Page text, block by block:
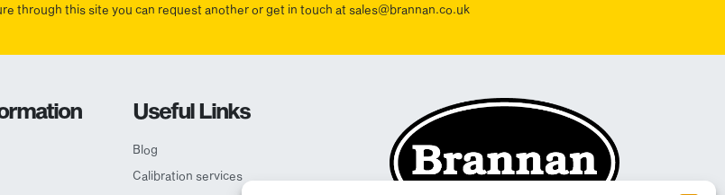
through this site you can request another or get in touch at sales@brannan.co.uk
Useful Links
Blog
Calibration services